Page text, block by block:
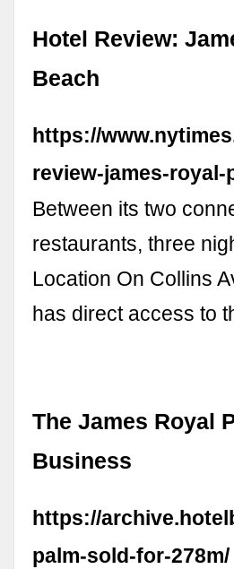
Hotel Review:
Beach
https://
review-james-
Between its two
restaurants, three
Location On Collins
has direct access to
The James Royal
Business
https://
palm-sold-for-278m/